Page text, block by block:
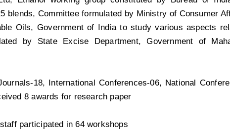
blends, Committee formulated by Ministry of Consumer
Oils, Government of India to study various aspects
by State Excise Department, Government of
18, International Conferences-06, National
8 awards for research paper
participated in 64 workshops